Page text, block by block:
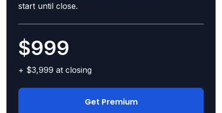
start until close.
$999
+ $3,999 at closing
Get Premium